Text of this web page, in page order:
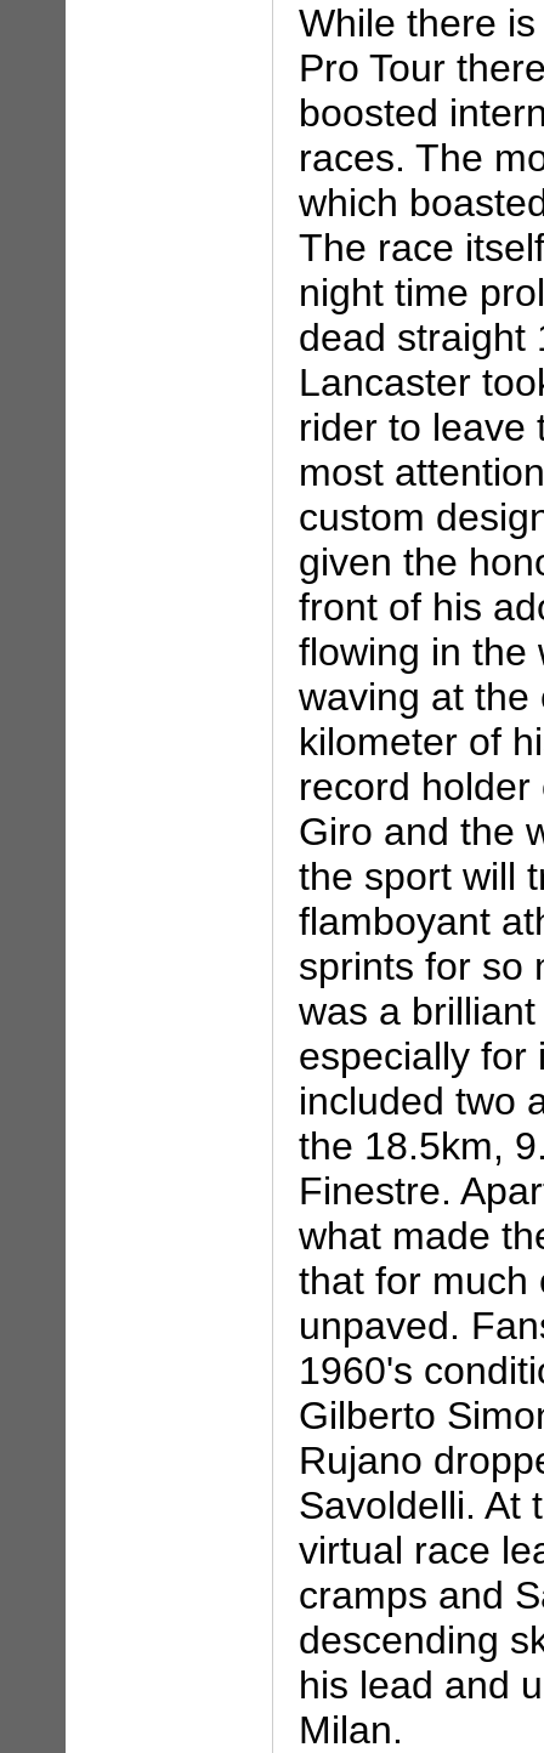
While there
Pro Tour
boosted
races. The
which
The race
night time
dead straight
Lancaster
rider to leave
most
custom
given the
front of his
flowing in the
waving at the
kilometer of
record
Giro and the
the sport will
flamboyant
sprints for so
was a
especially for
included two
the 18.5km,
Finestre.
what made
that for much
unpaved.
1960's
Gilberto
Rujano
Savoldelli. At
virtual race
cramps and
descending
his lead and
Milan.